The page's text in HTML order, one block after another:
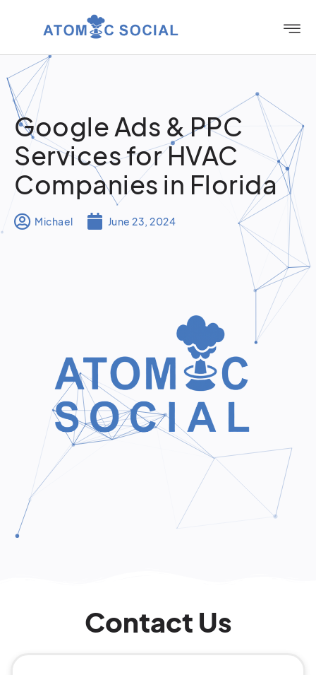
Google Ads & PPC
Services for HVAC
Companies in Florida
Michael June 23, 2024
Contact Us